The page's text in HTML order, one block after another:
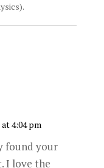
4:04 pm
found your
I love the